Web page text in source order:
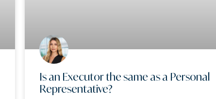
Is an Executor the same as a Personal
Representative?